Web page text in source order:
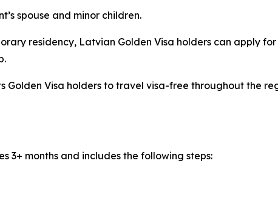
spouse and minor children.
residency, Latvian Golden Visa holders can apply
Golden Visa holders to travel visa-free throughout the
3+ months and includes the following steps: